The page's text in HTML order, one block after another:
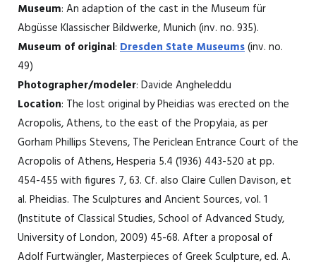
Museum: An adaption of the cast in the Museum für
Abgüsse Klassischer Bildwerke, Munich (inv. no. 935).
Museum of original: Dresden State Museums(inv. no.
49)
Photographer/modeler: Davide Angheleddu
Location: The lost original by Pheidias was erected on the
Acropolis, Athens, to the east of the Propylaia, as per
Gorham Phillips Stevens, The Periclean Entrance Court of the
Acropolis of Athens, Hesperia 5.4 (1936) 443-520 at pp.
454-455 with figures 7, 63. Cf. also Claire Cullen Davison, et
al. Pheidias. The Sculptures and Ancient Sources, vol. 1
(Institute of Classical Studies, School of Advanced Study,
University of London, 2009) 45-68. After a proposal of
Adolf Furtwängler, Masterpieces of Greek Sculpture, ed. A.